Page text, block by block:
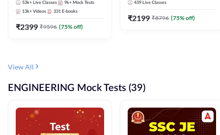
Selection Preparation
53k+ Live Classes 9k+ Mock Tests
13k+ Videos 331 E-books
₹2399 ₹9596 (75% off)
eBooks + Test Series |
Hinglish Online Live Classes
439 Live Classes
₹2199 ₹8796 (75% off)
View All
ENGINEERING Mock Tests (39)